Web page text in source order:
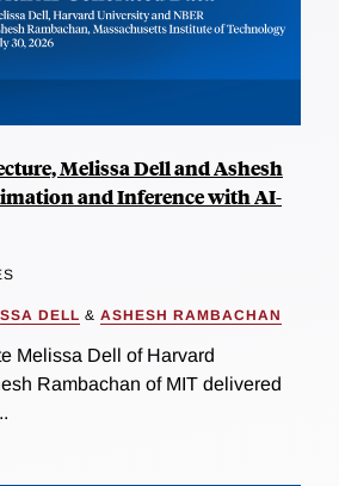
Melissa Dell and Ashesh
and Inference with AI-
DELL & ASHESH RAMBACHAN
Melissa Dell of Harvard
Rambachan of MIT delivered